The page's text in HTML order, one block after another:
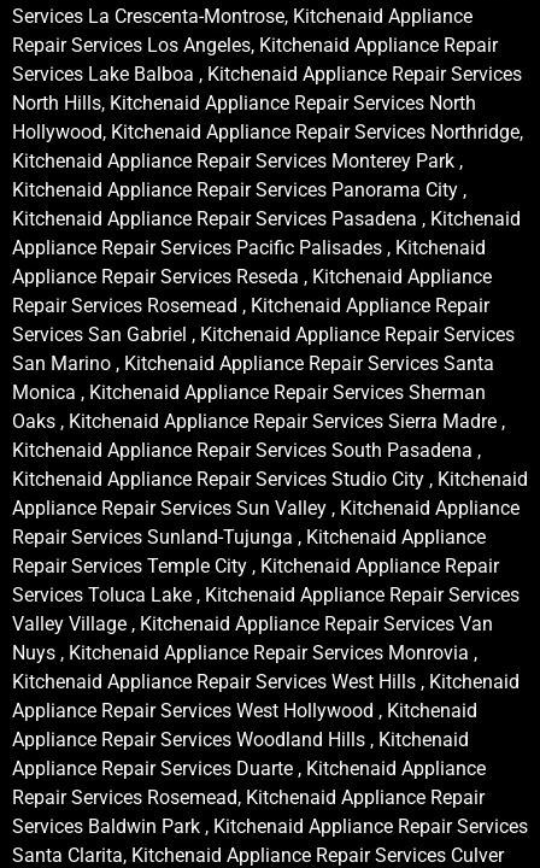
Services La Crescenta-Montrose, Kitchenaid Appliance
Repair Services Los Angeles, Kitchenaid Appliance Repair
Services Lake Balboa , Kitchenaid Appliance Repair Services
North Hills, Kitchenaid Appliance Repair Services North
Hollywood, Kitchenaid Appliance Repair Services Northridge,
Kitchenaid Appliance Repair Services Monterey Park ,
Kitchenaid Appliance Repair Services Panorama City ,
Kitchenaid Appliance Repair Services Pasadena , Kitchenaid
Appliance Repair Services Pacific Palisades , Kitchenaid
Appliance Repair Services Reseda , Kitchenaid Appliance
Repair Services Rosemead , Kitchenaid Appliance Repair
Services San Gabriel , Kitchenaid Appliance Repair Services
San Marino , Kitchenaid Appliance Repair Services Santa
Monica , Kitchenaid Appliance Repair Services Sherman
Oaks , Kitchenaid Appliance Repair Services Sierra Madre ,
Kitchenaid Appliance Repair Services South Pasadena ,
Kitchenaid Appliance Repair Services Studio City , Kitchenaid
Appliance Repair Services Sun Valley , Kitchenaid Appliance
Repair Services Sunland-Tujunga , Kitchenaid Appliance
Repair Services Temple City , Kitchenaid Appliance Repair
Services Toluca Lake , Kitchenaid Appliance Repair Services
Valley Village , Kitchenaid Appliance Repair Services Van
Nuys , Kitchenaid Appliance Repair Services Monrovia ,
Kitchenaid Appliance Repair Services West Hills , Kitchenaid
Appliance Repair Services West Hollywood , Kitchenaid
Appliance Repair Services Woodland Hills , Kitchenaid
Appliance Repair Services Duarte , Kitchenaid Appliance
Repair Services Rosemead, Kitchenaid Appliance Repair
Services Baldwin Park , Kitchenaid Appliance Repair Services
Santa Clarita, Kitchenaid Appliance Repair Services Culver